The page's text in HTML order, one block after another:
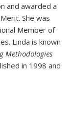
and awarded a
She was
Member of
Linda is known
Methodologies
in 1998 and